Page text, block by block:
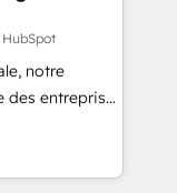
full potential
we equip
confidence
notre
entreprises
clients,
des revenus